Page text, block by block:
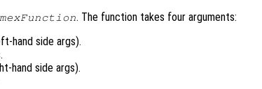
mexFunction. The function takes four arguments:
hand side args).
hand side args).